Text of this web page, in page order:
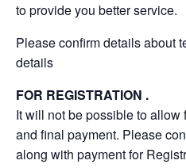
to provide you better service.
Please confirm details about
details
FOR REGISTRATION .
It will not be possible to allow
and final payment. Please
along with payment for